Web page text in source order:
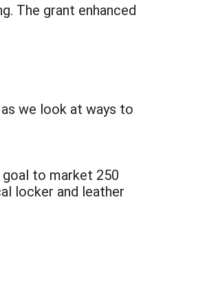
The grant enhanced
we look at ways to
to market 250
locker and leather